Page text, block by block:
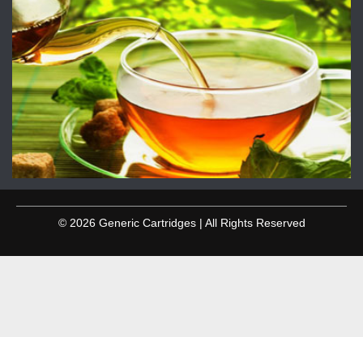
© 2026 Generic Cartridges | All Rights Reserved